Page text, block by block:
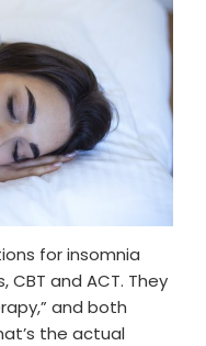
for insomnia
and ACT. They
and both
the actual